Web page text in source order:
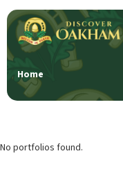
Home
No portfolios found.